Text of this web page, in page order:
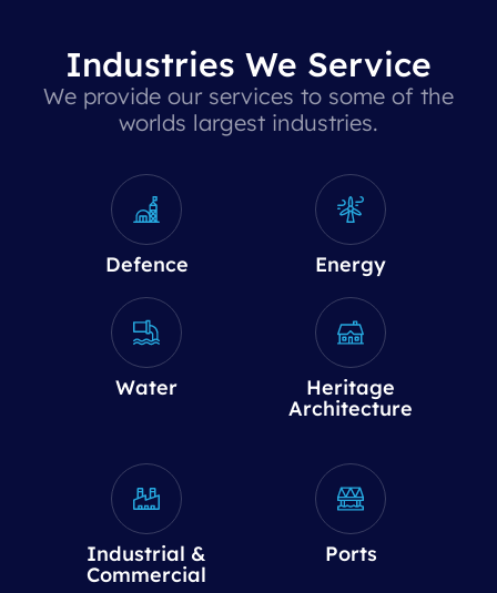
Industries We Service
We provide our services to some of the
worlds largest industries.
Defence Energy
Water
Heritage
Architecture
Industrial &
Commercial
Ports